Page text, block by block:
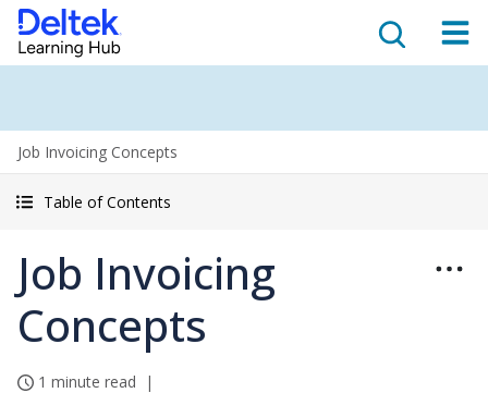
Job Invoicing Concepts
Table of Contents
Job Invoicing
Concepts
1 minute read